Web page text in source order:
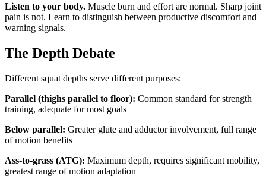
Listen to your body. Muscle burn and effort are normal. Sharp joint
pain is not. Learn to distinguish between productive discomfort and
warning signals.
The Depth Debate
Different squat depths serve different purposes:
Parallel (thighs parallel to floor): Common standard for strength
training, adequate for most goals
Below parallel: Greater glute and adductor involvement, full range
of motion benefits
Ass-to-grass (ATG): Maximum depth, requires significant mobility,
greatest range of motion adaptation